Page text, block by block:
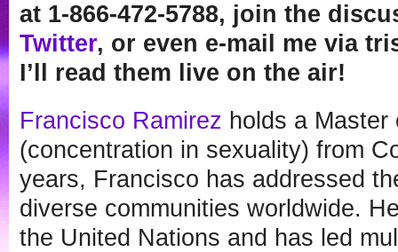
at 1-866-472-5788, join the
Twitter, or even e-mail me via
I’ll read them live on the air!
Francisco Ramirez holds a
(concentration in sexuality) from
years, Francisco has addressed
diverse communities worldwide.
the United Nations and has led